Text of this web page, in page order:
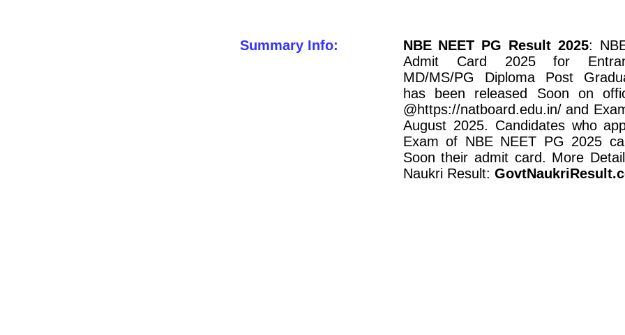
Summary Info: NBE NEET PG Result 2025:
Admit Card 2025 for
MD/MS/PG Diploma Post
has been released Soon on
@https://natboard.edu.in/ and
August 2025. Candidates who
Exam of NBE NEET PG 2025
Soon their admit card. More
Naukri Result: